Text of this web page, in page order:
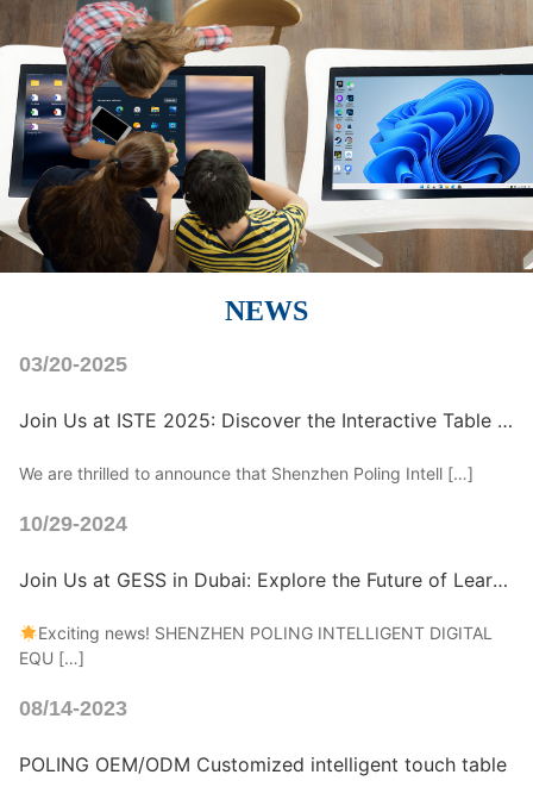
NEWS
03/20-2025
Join Us at ISTE 2025: Discover the Interactive Table with Inclusive Design for Kids
We are thrilled to announce that Shenzhen Poling Intell […]
10/29-2024
Join Us at GESS in Dubai: Explore the Future of Learning!
Exciting news! SHENZHEN POLING INTELLIGENT DIGITAL
EQU […]
08/14-2023
POLING OEM/ODM Customized intelligent touch table